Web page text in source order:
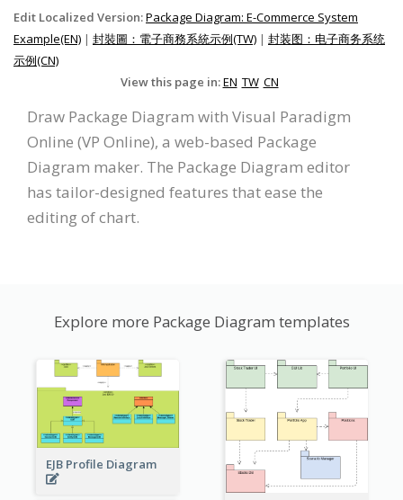
Edit Localized Version:Package Diagram: E-Commerce System
Example(EN) | 封裝圖：電子商務系統示例(TW) | 封装图：电子商务系统
示例(CN)
View this page in:EN TW CN
Draw Package Diagram with Visual Paradigm
Online (VP Online), a web-based Package
Diagram maker. The Package Diagram editor
has tailor-designed features that ease the
editing of chart.
Explore more Package Diagram templates
EJB Profile Diagram